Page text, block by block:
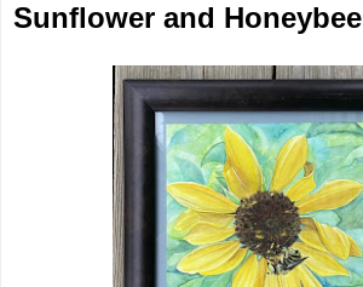
Sunflower and Honeybee